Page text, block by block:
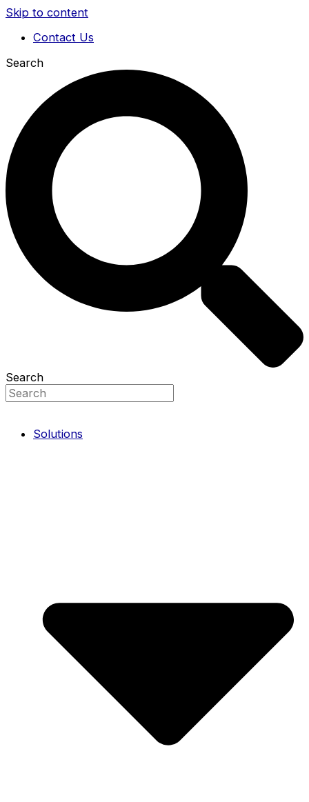
Skip to content
Contact Us
Search
Search
Solutions